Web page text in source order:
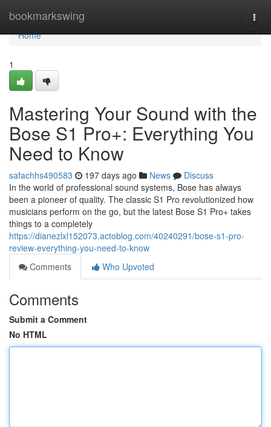
bookmarkswing
Home
Home
1
Mastering Your Sound with the
Bose S1 Pro+: Everything You
Need to Know
safachhs490583 197 days ago News
Discuss
In the world of professional sound systems, Bose has always
been a pioneer of quality. The classic S1 Pro revolutionized how
musicians perform on the go, but the latest Bose S1 Pro+ takes
things to a completely
https://dianezlxl152073.actoblog.com/40240291/bose-s1-pro-
review-everything-you-need-to-know
Comments
Who Upvoted
Comments
Submit a Comment
No HTML